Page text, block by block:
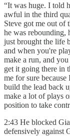
“It was huge. I told
awful in the third
Steve got me out of
he was rebounding,
just brought the life
and when you're
make a run, and
get it going there in
me for sure
build the lead back
make a lot of plays
position to take
2:43 He blocked
defensively against